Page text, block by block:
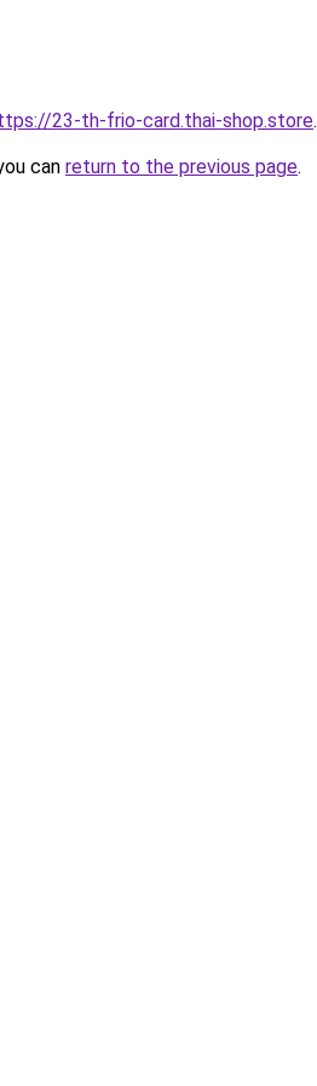
23-th-frio-card.thai-shop.store.
can return to the previous page.